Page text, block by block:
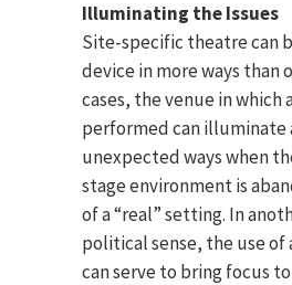
Illuminating the Issues
Site-specific theatre can
device in more ways than
cases, the venue in which
performed can illuminate
unexpected ways when
stage environment is
of a “real” setting. In
political sense, the use of
can serve to bring focus